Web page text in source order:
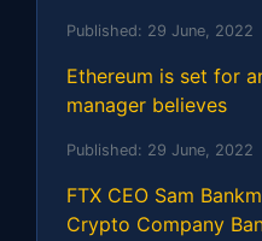
Published: 29 June, 2022
Ethereum is set for
manager believes
Published: 29 June, 2022
FTX CEO Sam
Crypto Company